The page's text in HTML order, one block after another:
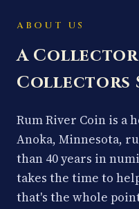
ABOUT US
A Collector
Collectors
Rum River Coin is a
Anoka, Minnesota,
than 40 years in
takes the time to
that's the whole